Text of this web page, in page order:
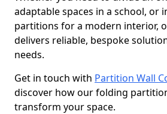
adaptable spaces in a school, or
partitions for a modern interior,
delivers reliable, bespoke
needs.
Get in touch with Partition Wall
discover how our folding
transform your space.